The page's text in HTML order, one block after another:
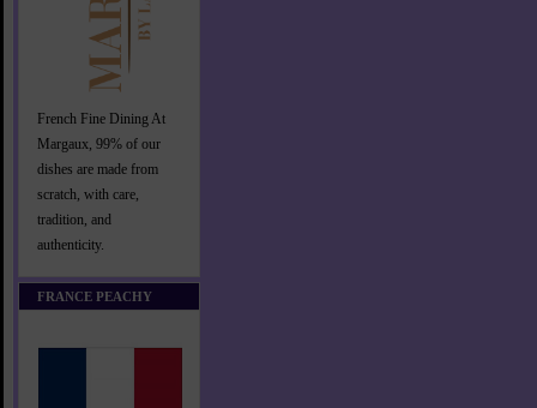
French Fine Dining At
Margaux, 99% of our
dishes are made from
scratch, with care,
tradition, and
authenticity.
FRANCE PEACHY